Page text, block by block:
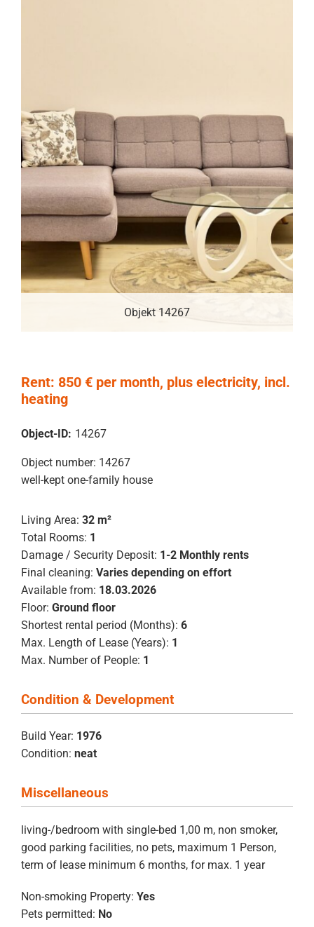
Objekt 14267
Rent: 850 € per month, plus electricity, incl.
heating
Object-ID: 14267
Object number: 14267
well-kept one-family house
Living Area: 32 m²
Total Rooms: 1
Damage / Security Deposit: 1-2 Monthly rents
Final cleaning: Varies depending on effort
Available from: 18.03.2026
Floor: Ground floor
Shortest rental period (Months): 6
Max. Length of Lease (Years): 1
Max. Number of People: 1
Condition & Development
Build Year: 1976
Condition: neat
Miscellaneous
living-/bedroom with single-bed 1,00 m, non smoker,
good parking facilities, no pets, maximum 1 Person,
term of lease minimum 6 months, for max. 1 year
Non-smoking Property: Yes
Pets permitted: No